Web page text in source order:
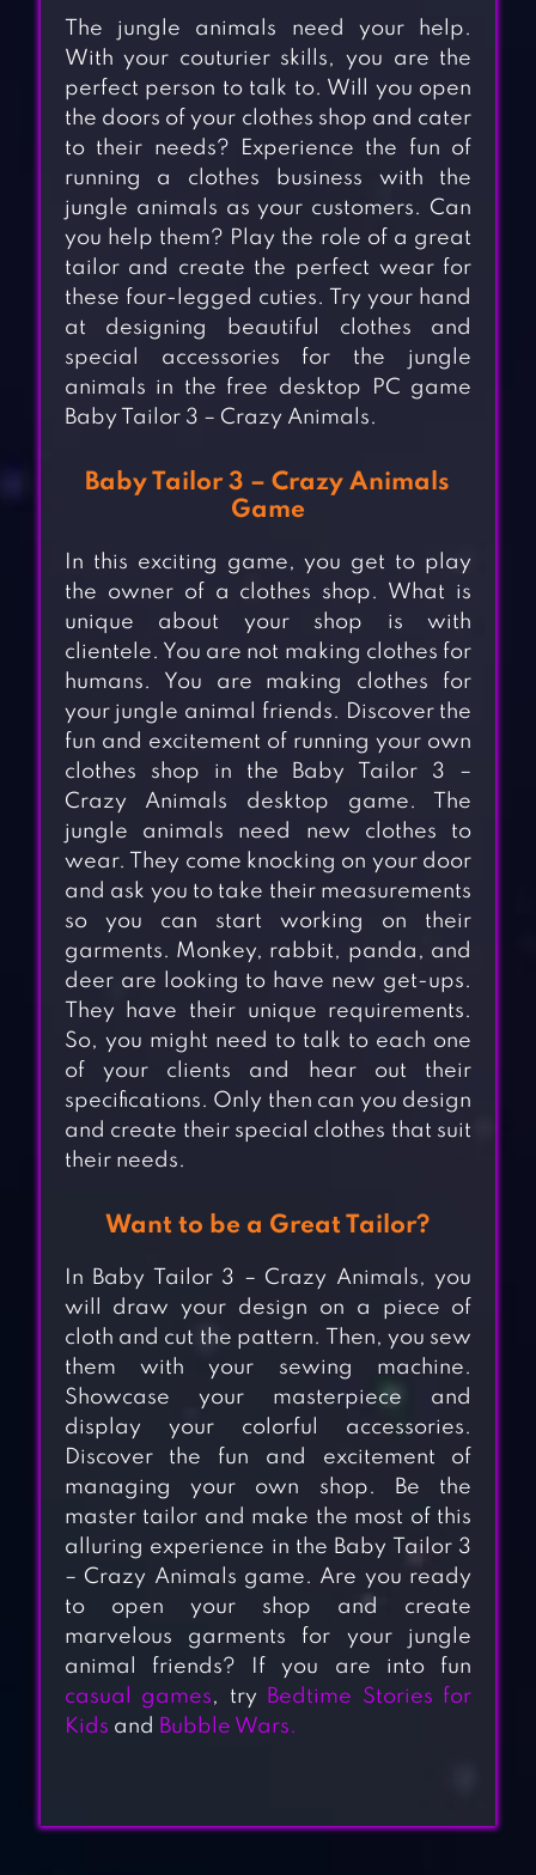
The jungle animals need your help.
With your couturier skills, you are the
perfect person to talk to. Will you open
the doors of your clothes shop and cater
to their needs? Experience the fun of
running a clothes business with the
jungle animals as your customers. Can
you help them? Play the role of a great
tailor and create the perfect wear for
these four-legged cuties. Try your hand
at designing beautiful clothes and
special accessories for the jungle
animals in the free desktop PC game
Baby Tailor 3 – Crazy Animals.
Baby Tailor 3 – Crazy Animals
Game
In this exciting game, you get to play
the owner of a clothes shop. What is
unique about your shop is with
clientele. You are not making clothes for
humans. You are making clothes for
your jungle animal friends. Discover the
fun and excitement of running your own
clothes shop in the Baby Tailor 3 –
Crazy Animals desktop game. The
jungle animals need new clothes to
wear. They come knocking on your door
and ask you to take their measurements
so you can start working on their
garments. Monkey, rabbit, panda, and
deer are looking to have new get-ups.
They have their unique requirements.
So, you might need to talk to each one
of your clients and hear out their
specifications. Only then can you design
and create their special clothes that suit
their needs.
Want to be a Great Tailor?
In Baby Tailor 3 – Crazy Animals, you
will draw your design on a piece of
cloth and cut the pattern. Then, you sew
them with your sewing machine.
Showcase your masterpiece and
display your colorful accessories.
Discover the fun and excitement of
managing your own shop. Be the
master tailor and make the most of this
alluring experience in the Baby Tailor 3
– Crazy Animals game. Are you ready
to open your shop and create
marvelous garments for your jungle
animal friends? If you are into fun
casual games, try Bedtime Stories for
Kids and Bubble Wars.